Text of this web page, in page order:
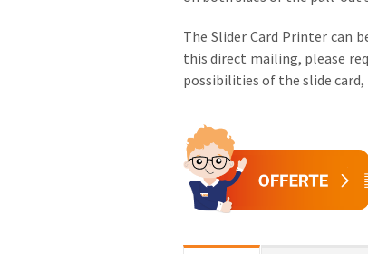
The Slider Card Printer can
this direct mailing, please
possibilities of the slide card,